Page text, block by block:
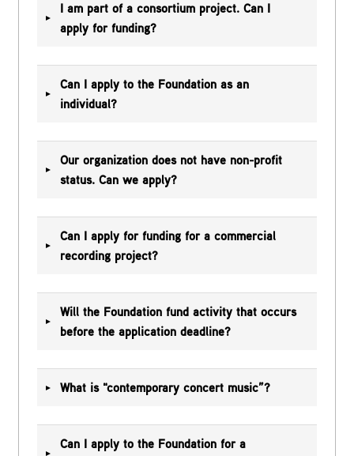
I am part of a consortium project. Can I
apply for funding?
Can I apply to the Foundation as an
individual?
Our organization does not have non-profit
status. Can we apply?
Can I apply for funding for a commercial
recording project?
Will the Foundation fund activity that occurs
before the application deadline?
What is "contemporary concert music”?
Can I apply to the Foundation for a